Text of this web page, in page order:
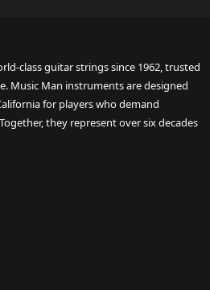
class guitar strings since 1962, trusted
Music Man instruments are designed
for players who demand
they represent over six decades